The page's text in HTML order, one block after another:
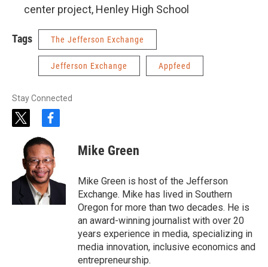
center project, Henley High School
Tags The Jefferson Exchange
Jefferson Exchange Appfeed
Stay Connected
t
t
t
e
r
f
c
e
b
o
o
k
Mike Green
Mike Green is host of the Jefferson
Exchange. Mike has lived in Southern
Oregon for more than two decades. He is
an award-winning journalist with over 20
years experience in media, specializing in
media innovation, inclusive economics and
entrepreneurship.